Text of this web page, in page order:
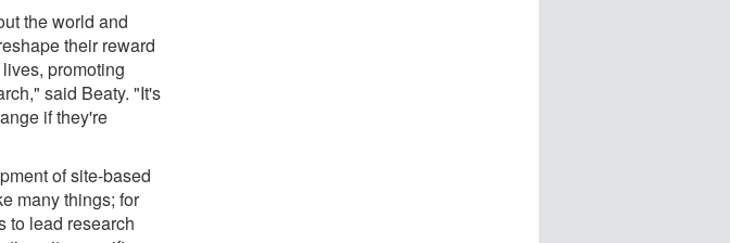
the world and
their reward
promoting
said Beaty. "It's
if they're
of site-based
many things; for
to lead research